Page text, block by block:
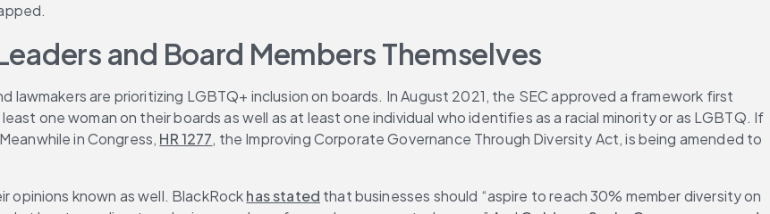
and Board Members Themselves
lawmakers are prioritizing LGBTQ+ inclusion on boards. In August 2021, the SEC approved a framework first
one woman on their boards as well as at least one individual who identifies as a racial minority or as LGBTQ. If
in Congress, HR 1277, the Improving Corporate Governance Through Diversity Act, is being amended to
opinions known as well. BlackRock has stated that businesses should “aspire to reach 30% member diversity on